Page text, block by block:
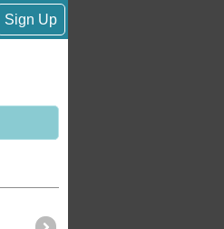
Sign Up